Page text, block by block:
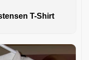
T-Shirt